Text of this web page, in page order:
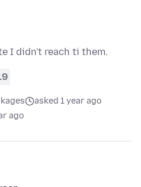
I didn't reach ti them.
asked 1 year ago
ago